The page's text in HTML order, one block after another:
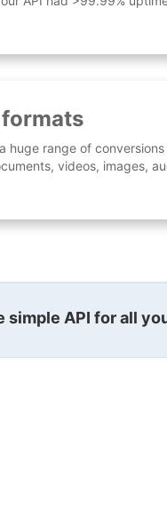
huge range of conversions
videos, images,
simple API for all